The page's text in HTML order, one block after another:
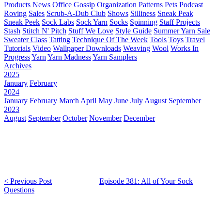
Products News Office Gossip Organization Patterns Pets Podcast
Roving Sales Scrub-A-Dub Club Shows Silliness Sneak Peak
Sneak Peek Sock Labs Sock Yarn Socks Spinning Staff Projects
Stash Stitch N' Pitch Stuff We Love Style Guide Summer Yarn Sale
Sweater Class Tatting Technique Of The Week Tools Toys Travel
Tutorials Video Wallpaper Downloads Weaving Wool Works In
ProgressYarn Yarn MadnessYarn Samplers
Archives
2025
January February
2024
January February March April May June July August September
2023
August September October November December
< Previous Post
Episode 381: All of Your Sock
Questions